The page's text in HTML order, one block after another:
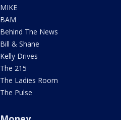
MIKE
BAM
Behind The News
Bill & Shane
Kelly Drives
The 215
The Ladies Room
The Pulse